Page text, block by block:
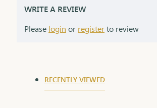
WRITE A REVIEW
Please login or registerto review
RECENTLY VIEWED